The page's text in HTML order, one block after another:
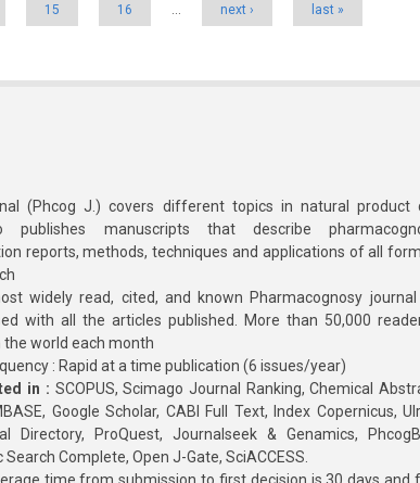
15 16 … next › last »
(Phcog J.) covers different topics in natural product
publishes manuscripts that describe
reports, methods, techniques and applications of all
widely read, cited, and known Pharmacognosy journal
with all the articles published. More than 50,000
world each month
: Rapid at a time publication (6 issues/year)
in : SCOPUS, Scimago Journal Ranking, Chemical
Google Scholar, CABI Full Text, Index Copernicus,
Directory, ProQuest, Journalseek & Genamics,
Search Complete, Open J-Gate, SciACCESS.